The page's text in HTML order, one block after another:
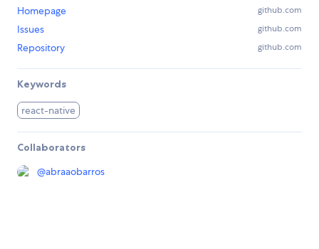
Homepage github.com
Issues github.com
Repository github.com
Keywords
react-native
Collaborators
@abraaobarros